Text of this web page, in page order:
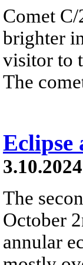
Comet
brighter
visitor to
The
Eclipse
3.10.2024
The
October
annular